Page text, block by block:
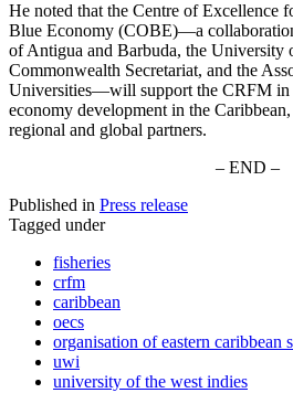
He noted that the Centre of Excellence
Blue Economy (COBE)—a
of Antigua and Barbuda, the University
Commonwealth Secretariat, and the
Universities—will support the CRFM in
economy development in the
regional and global partners.
– END –
Published in Press release
Tagged under
fisheries
crfm
caribbean
oecs
organisation of eastern caribbean
uwi
university of the west indies